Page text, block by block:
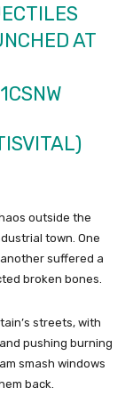
AT
outside the
town. One
suffered a
broken bones.
streets, with
pushing burning
smash windows
back.